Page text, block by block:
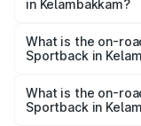
in Kelambakkam?
Sportback in
What is the on-
Sportback in
is ₹67.15 lakhs
What is the on-
Sportback in